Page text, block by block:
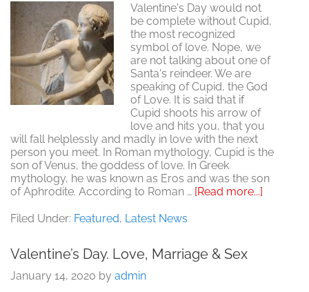
Valentine's Day would not
be complete without Cupid,
the most recognized
symbol of love. Nope, we
are not talking about one of
Santa's reindeer. We are
speaking of Cupid, the God
of Love. It is said that if
Cupid shoots his arrow of
love and hits you, that you
will fall helplessly and madly in love with the next
person you meet. In Roman mythology, Cupid is the
son of Venus, the goddess of love. In Greek
mythology, he was known as Eros and was the son
of Aphrodite. According to Roman … [Read more...]
Filed Under: Featured, Latest News
Valentine’s Day. Love, Marriage & Sex
January 14, 2020 by admin